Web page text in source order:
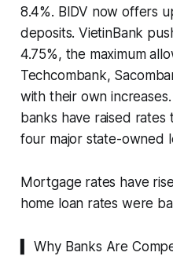
8.4%. BIDV now offers
deposits. VietinBank
4.75%, the maximum
Techcombank,
with their own
banks have raised rates
four major state-owned
Mortgage rates have
home loan rates were
▍ Why Banks Are